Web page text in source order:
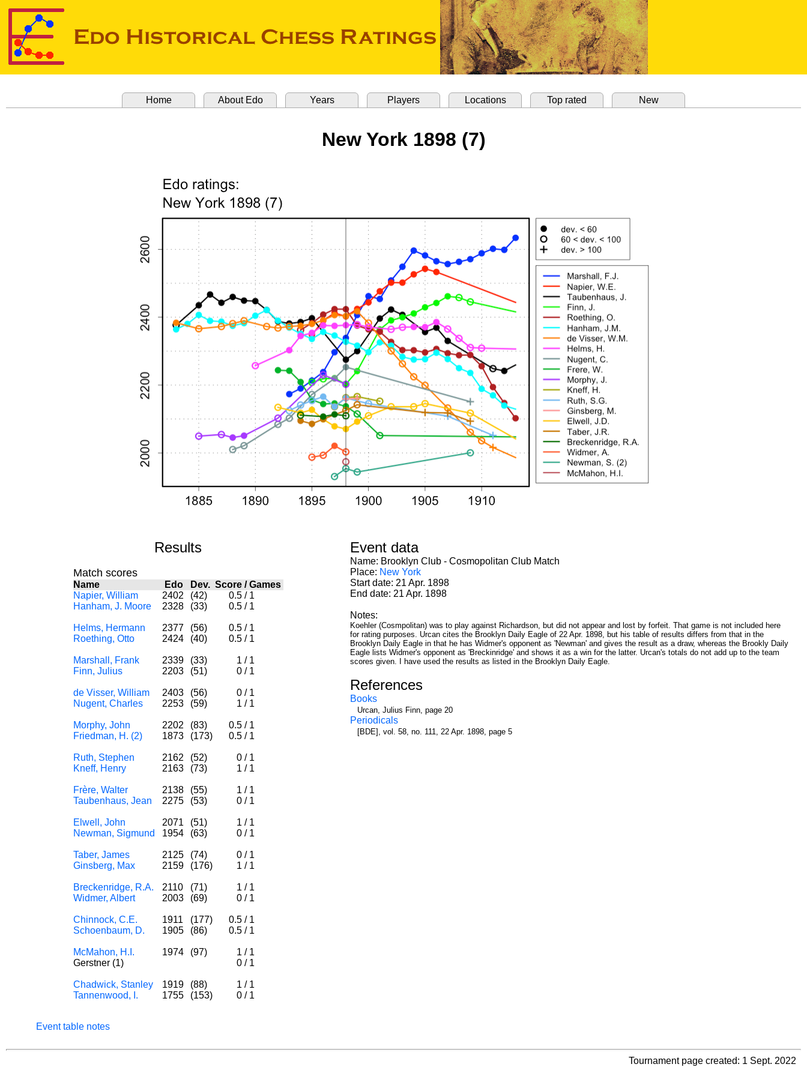
Home About Edo Years Players Locations Top rated New
New York 1898 (7)
Results
Match scores
Name Edo Dev. Score/Games
Napier, William
2402 (42) 0.5 / 1
Hanham, J. Moore
2328 (33) 0.5 / 1
Helms, Hermann 2377 (56) 0.5 / 1
Roething, Otto
2424 (40) 0.5 / 1
Marshall, Frank 2339 (33) 1 / 1
Finn, Julius
2203 (51) 0 / 1
de Visser, William 2403 (56) 0 / 1
Nugent, Charles
2253 (59) 1 / 1
Morphy, John 2202 (83) 0.5 / 1
Friedman, H. (2)
1873 (173) 0.5 / 1
Ruth, Stephen 2162 (52) 0 / 1
Kneff, Henry
2163 (73) 1 / 1
Frère, Walter 2138 (55) 1 / 1
Taubenhaus, Jean
2275 (53) 0 / 1
Elwell, John 2071 (51) 1 / 1
Newman, Sigmund
1954 (63) 0 / 1
Taber, James 2125 (74) 0 / 1
Ginsberg, Max
2159 (176) 1 / 1
Breckenridge, R.A. 2110 (71) 1 / 1
Widmer, Albert
2003 (69) 0 / 1
Chinnock, C.E. 1911 (177) 0.5 / 1
Schoenbaum, D.
1905 (86) 0.5 / 1
McMahon, H.I. 1974 (97) 1 / 1
Gerstner (1)
0 / 1
Chadwick, Stanley 1919 (88) 1 / 1
Tannenwood, I.
1755 (153) 0 / 1
Event table notes
Event data
Name: Brooklyn Club - Cosmopolitan Club Match
Place: New York
Start date: 21 Apr. 1898
End date: 21 Apr. 1898
Notes:
Koehler (Cosmpolitan) was to play against Richardson, but did not appear and lost by forfeit. That game is not included here
for rating purposes. Urcan cites the Brooklyn Daily Eagle of 22 Apr. 1898, but his table of results differs from that in the
Brooklyn Daily Eagle in that he has Widmer's opponent as 'Newman' and gives the result as a draw, whereas the Brookly Daily
Eagle lists Widmer's opponent as 'Breckinridge' and shows it as a win for the latter. Urcan's totals do not add up to the team
scores given. I have used the results as listed in the Brooklyn Daily Eagle.
References
Books
Urcan, Julius Finn, page 20
Periodicals
[BDE], vol. 58, no. 111, 22 Apr. 1898, page 5
Tournament page created: 1 Sept. 2022